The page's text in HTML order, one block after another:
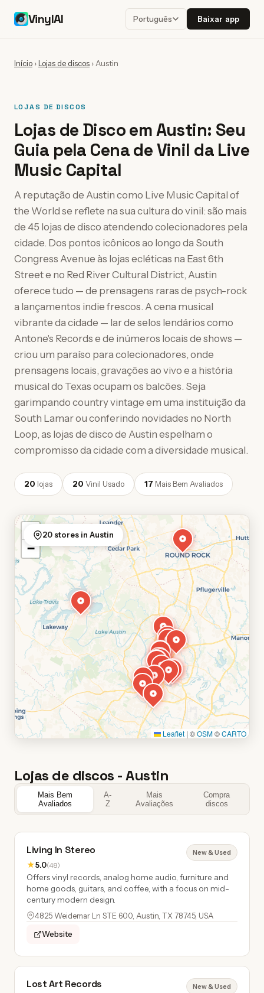
VinylAI Português Baixar app
Início ›Lojas de discos › Austin
LOJAS DE DISCOS
Lojas de Disco em Austin: Seu
Guia pela Cena de Vinil da Live
Music Capital
A reputação de Austin como Live Music Capital of
the World se reflete na sua cultura do vinil: são mais
de 45 lojas de disco atendendo colecionadores pela
cidade. Dos pontos icônicos ao longo da South
Congress Avenue às lojas ecléticas na East 6th
Street e no Red River Cultural District, Austin
oferece tudo — de prensagens raras de psych-rock
a lançamentos indie frescos. A cena musical
vibrante da cidade — lar de selos lendários como
Antone's Records e de inúmeros locais de shows —
criou um paraíso para colecionadores, onde
prensagens locais, gravações ao vivo e a história
musical do Texas ocupam os balcões. Seja
garimpando country vintage em uma instituição da
South Lamar ou conferindo novidades no North
Loop, as lojas de disco de Austin espelham o
compromisso da cidade com a diversidade musical.
20 lojas 20 Vinil Usado 17 Mais Bem Avaliados
+
−
Leaflet | ©OSM©CARTO
20 stores in Austin
Lojas de discos - Austin
Mais Bem
Avaliados
A-
Z
Mais
Avaliações
Compra
discos
Living In Stereo
★5.0(48)
New & Used
Offers vinyl records, analog home audio, furniture and
home goods, guitars, and coffee, with a focus on mid-
century modern design.
4825 Weidemar Ln STE 600, Austin, TX 78745, USA
Website
Lost Art Records New & Used